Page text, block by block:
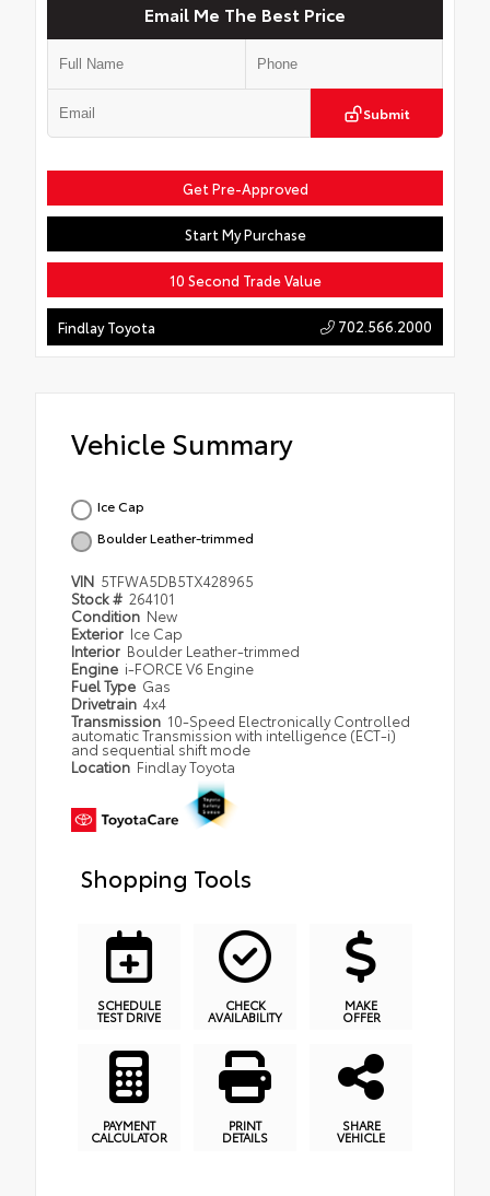
Email Me The Best Price
Submit
Get Pre-Approved
Start My Purchase
10 Second Trade Value
Findlay Toyota 702.566.2000
Vehicle Summary
Ice Cap
Boulder Leather-trimmed
VIN 5TFWA5DB5TX428965
Stock # 264101
Condition New
Exterior Ice Cap
Interior Boulder Leather-trimmed
Engine i-FORCE V6 Engine
Fuel Type Gas
Drivetrain 4x4
Transmission 10-Speed Electronically Controlled
automatic Transmission with intelligence (ECT-i)
and sequential shift mode
Location Findlay Toyota
Shopping Tools
SCHEDULE
TEST DRIVE
CHECK
AVAILABILITY
MAKE
OFFER
PAYMENT
CALCULATOR
PRINT
DETAILS
SHARE
VEHICLE